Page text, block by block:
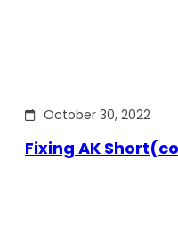
October 30, 2022
Fixing AK